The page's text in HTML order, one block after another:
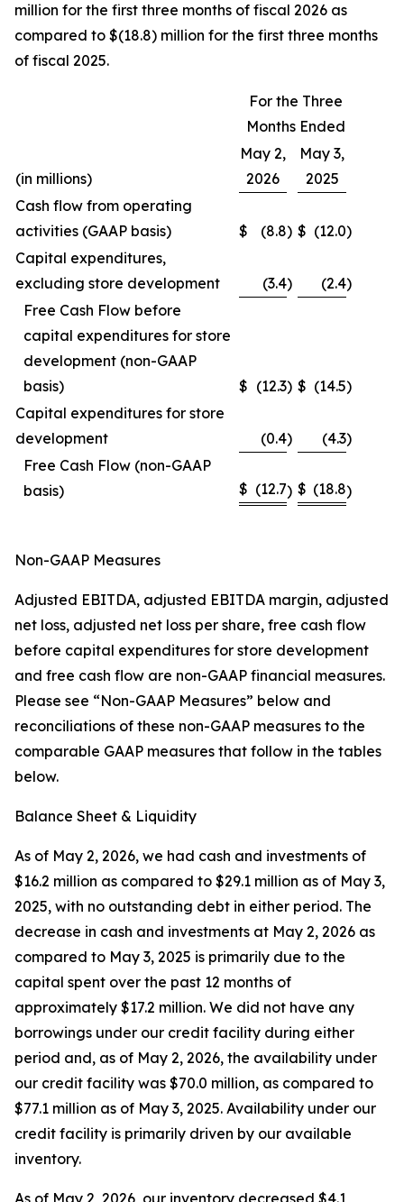
million for the first three months of fiscal 2026 as
compared to $(18.8) million for the first three months
of fiscal 2025.
For the Three
Months Ended
(in millions)
May 2,
2026
May 3,
2025
Cash flow from operating
activities (GAAP basis)
$ (8.8) $ (12.0)
Capital expenditures,
excluding store development
(3.4) (2.4)
Free Cash Flow before
capital expenditures for store
development (non-GAAP
basis)
$ (12.3) $ (14.5)
Capital expenditures for store
development
(0.4) (4.3)
Free Cash Flow (non-GAAP
basis)
$ (12.7) $ (18.8)
Non-GAAP Measures
Adjusted EBITDA, adjusted EBITDA margin, adjusted
net loss, adjusted net loss per share, free cash flow
before capital expenditures for store development
and free cash flow are non-GAAP financial measures.
Please see “Non-GAAP Measures” below and
reconciliations of these non-GAAP measures to the
comparable GAAP measures that follow in the tables
below.
Balance Sheet & Liquidity
As of May 2, 2026, we had cash and investments of
$16.2 million as compared to $29.1 million as of May 3,
2025, with no outstanding debt in either period. The
decrease in cash and investments at May 2, 2026 as
compared to May 3, 2025 is primarily due to the
capital spent over the past 12 months of
approximately $17.2 million. We did not have any
borrowings under our credit facility during either
period and, as of May 2, 2026, the availability under
our credit facility was $70.0 million, as compared to
$77.1 million as of May 3, 2025. Availability under our
credit facility is primarily driven by our available
inventory.